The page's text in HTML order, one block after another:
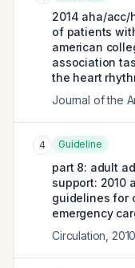
2014 aha/acc/
of patients
american
association
the heart
Journal of the
4 Guideline
part 8: adult
support: 2010
guidelines for
emergency
Circulation 2010